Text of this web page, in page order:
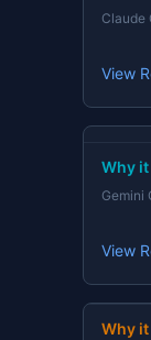
Claude
View
Why
Gemini
View
Why